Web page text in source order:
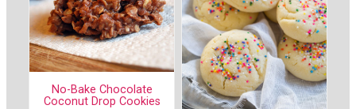
No-Bake Chocolate
Coconut Drop Cookies